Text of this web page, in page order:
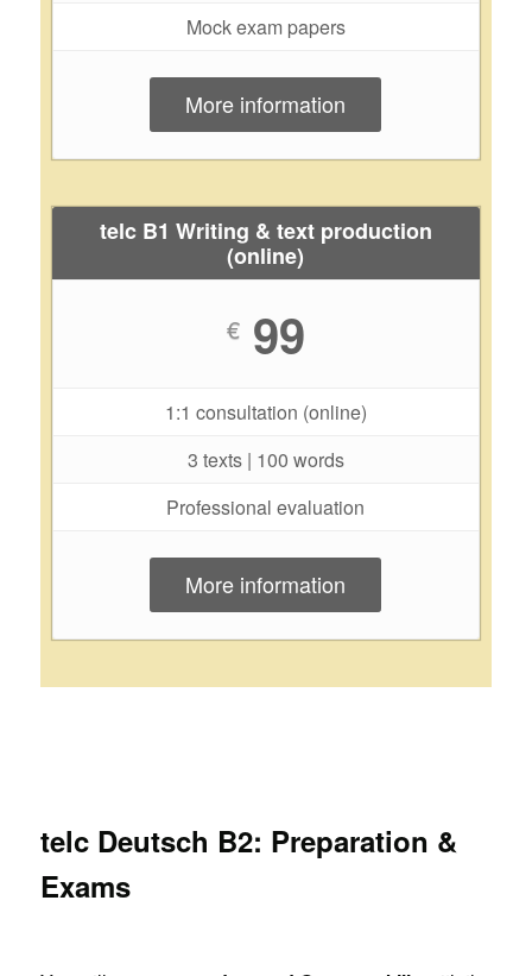
Mock exam papers
More information
telc B1 Writing & text production
(online)
€99
1:1 consultation (online)
3 texts | 100 words
Professional evaluation
More information
telc Deutsch B2: Preparation &
Exams